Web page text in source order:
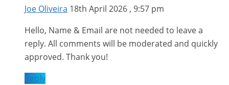
Joe Oliveira 18th April 2026 , 9:57 pm
Hello, Name & Email are not needed to leave a
reply. All comments will be moderated and quickly
approved. Thank you!
Reply